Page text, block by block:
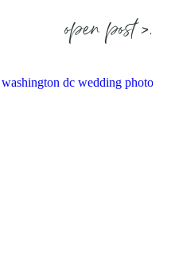
open post >.